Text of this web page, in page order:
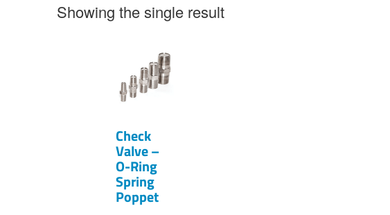
Showing the single result
Check
Valve –
O-Ring
Spring
Poppet